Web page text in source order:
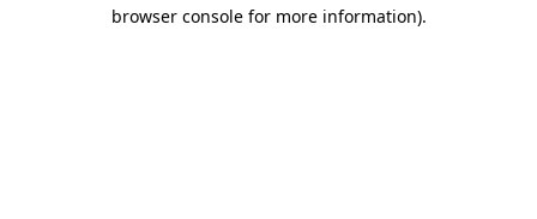
browser console for more information).